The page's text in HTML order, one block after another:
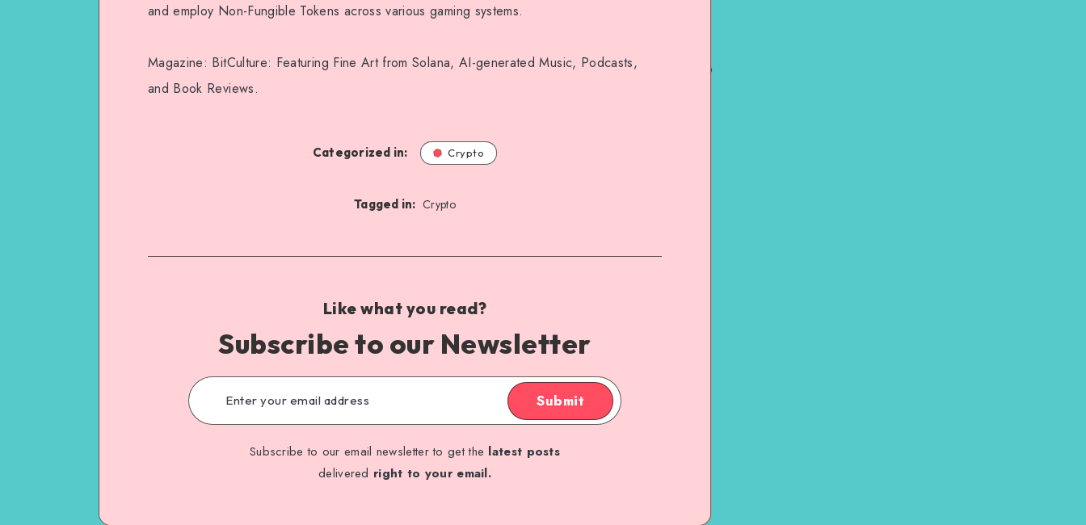
and employ Non-Fungible Tokens across various gaming systems.
Magazine: BitCulture: Featuring Fine Art from Solana, AI-generated Music, Podcasts,
and Book Reviews.
Categorized in: Crypto
Tagged in: Crypto
Like what you read?
Subscribe to our Newsletter
Submit
Subscribe to our email newsletter to get the latest posts
delivered right to your email.